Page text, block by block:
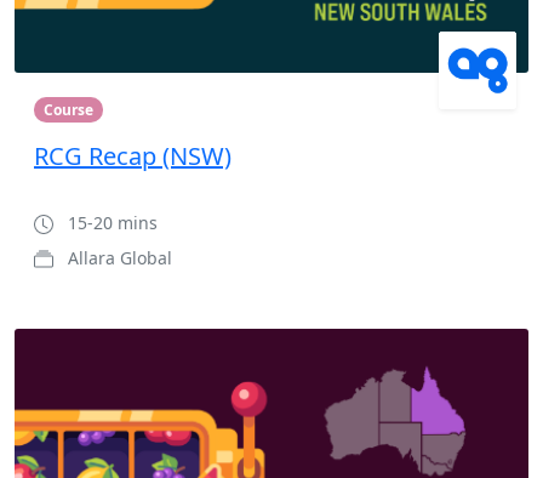
Course
RCG Recap (NSW)
15-20 mins
Allara Global